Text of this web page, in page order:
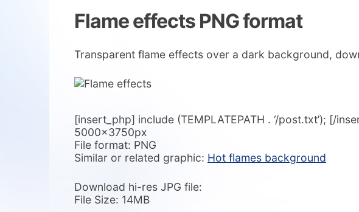
Flame effects PNG format
Transparent flame effects over a dark background,
[insert_php] include (TEMPLATEPATH . ‘/post.txt’); [/
5000x3750px
File format: PNG
Similar or related graphic: Hot flames background
Download hi-res JPG file:
File Size: 14MB